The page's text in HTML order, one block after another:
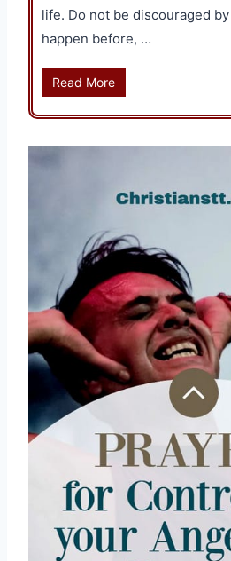
life. Do not be discouraged
happen before, …
Read More